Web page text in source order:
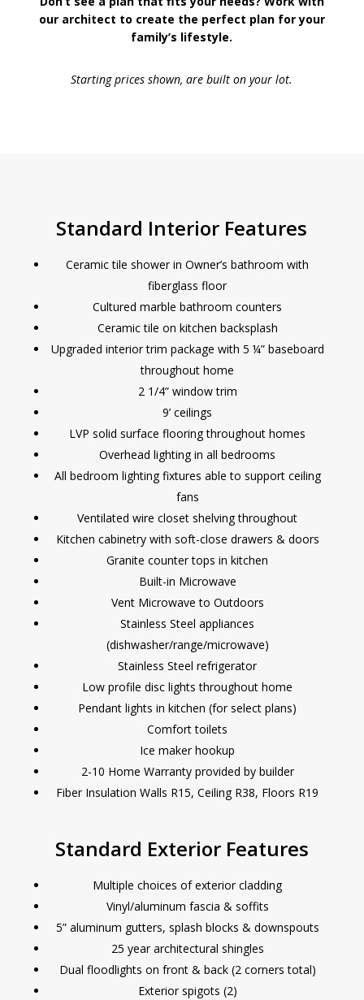
our architect to create the perfect plan for your
family’s lifestyle.
Starting prices shown, are built on your lot.
Standard Interior Features
Ceramic tile shower in Owner’s bathroom with
fiberglass floor
Cultured marble bathroom counters
Ceramic tile on kitchen backsplash
Upgraded interior trim package with 5 ¼” baseboard
throughout home
2 1/4” window trim
9’ ceilings
LVP solid surface flooring throughout homes
Overhead lighting in all bedrooms
All bedroom lighting fixtures able to support ceiling
fans
Ventilated wire closet shelving throughout
Kitchen cabinetry with soft-close drawers & doors
Granite counter tops in kitchen
Built-in Microwave
Vent Microwave to Outdoors
Stainless Steel appliances
(dishwasher/range/microwave)
Stainless Steel refrigerator
Low profile disc lights throughout home
Pendant lights in kitchen (for select plans)
Comfort toilets
Ice maker hookup
2-10 Home Warranty provided by builder
Fiber Insulation Walls R15, Ceiling R38, Floors R19
Standard Exterior Features
Multiple choices of exterior cladding
Vinyl/aluminum fascia & soffits
5” aluminum gutters, splash blocks & downspouts
25 year architectural shingles
Dual floodlights on front & back (2 corners total)
Exterior spigots (2)